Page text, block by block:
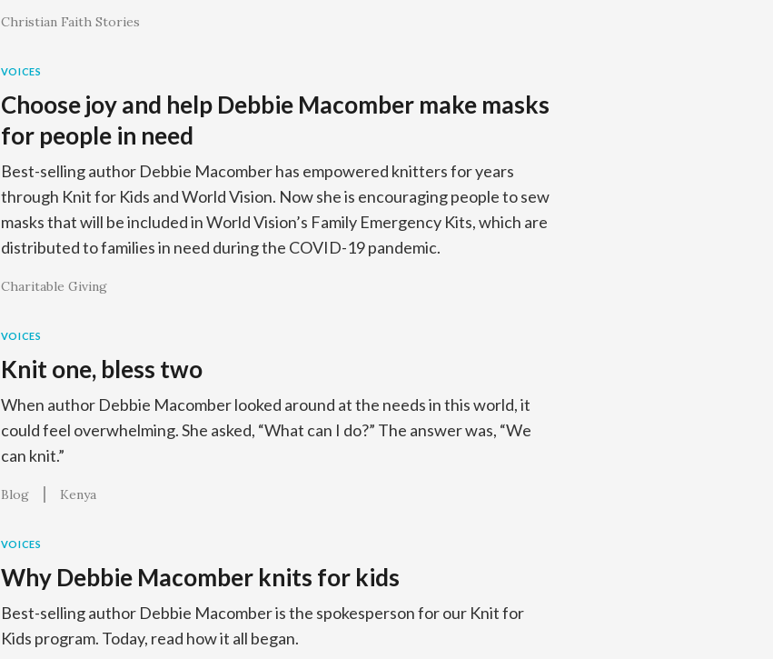
Christian Faith Stories
VOICES
Choose joy and help Debbie Macomber make masks
for people in need
Best-selling author Debbie Macomber has empowered knitters for years
through Knit for Kids and World Vision. Now she is encouraging people to sew
masks that will be included in World Vision’s Family Emergency Kits, which are
distributed to families in need during the COVID-19 pandemic.
Charitable Giving
VOICES
Knit one, bless two
When author Debbie Macomber looked around at the needs in this world, it
could feel overwhelming. She asked, “What can I do?” The answer was, “We
can knit.”
Blog Kenya
VOICES
Why Debbie Macomber knits for kids
Best-selling author Debbie Macomber is the spokesperson for our Knit for
Kids program. Today, read how it all began.